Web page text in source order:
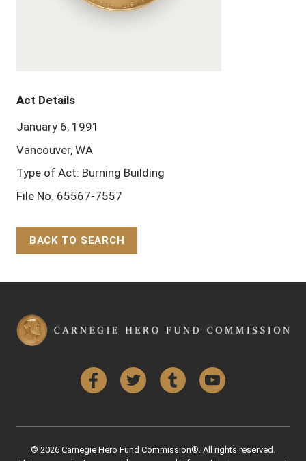
Act Details
January 6, 1991
Vancouver, WA
Type of Act: Burning Building
File No. 65567-7557
BACK TO SEARCH
FacebookTwitter Tumblr YouTube
© 2026 Carnegie Hero Fund Commission®. All rights reserved.